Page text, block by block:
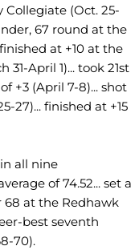
(Oct. 25-
67 round at the
at +10 at the
April 1)... took 21st
+3 (April 7-8)... shot
27)... finished at +15
all nine
of 74.52... set a
at the Redhawk
best seventh
70).